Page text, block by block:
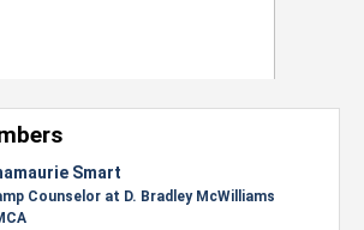
Smart
at D. Bradley McWilliams